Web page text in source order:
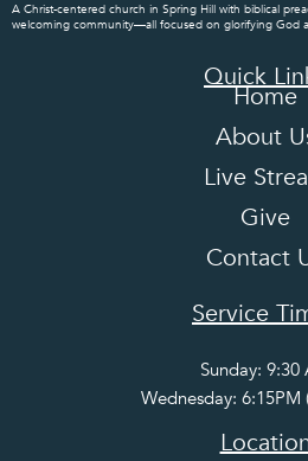
A Christ-centered church in Spring Hill with biblical
welcoming community—all focused on glorifying God
Quick
Home
About
Live
Give
Contact
Service
Sunday: 9:30
Wednesday: 6:15PM